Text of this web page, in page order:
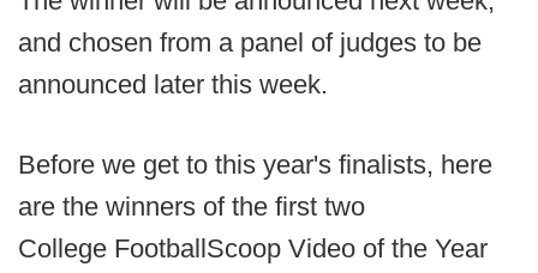
and chosen from a panel of judges to be
announced later this week.
Before we get to this year's finalists, here
are the winners of the first two
College FootballScoop Video of the Year